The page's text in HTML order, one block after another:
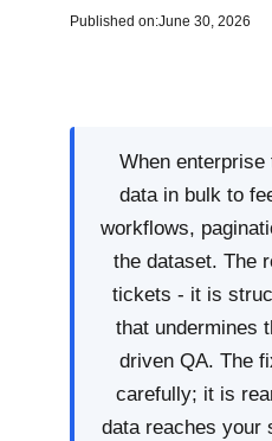
Published on:June 30, 2026
When
data in bulk to
workflows,
the dataset. The
tickets - it is
that undermines
driven QA. The
carefully; it is
data reaches your